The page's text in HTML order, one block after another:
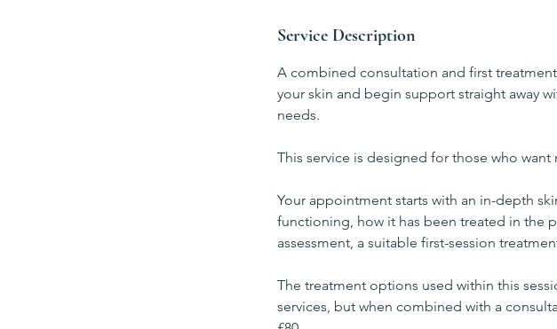
Service Description
A combined consultation and first
your skin and begin support straight away
needs.
This service is designed for those who
Your appointment starts with an in-depth
functioning, how it has been treated in the
assessment, a suitable first-session
The treatment options used within this
services, but when combined with a